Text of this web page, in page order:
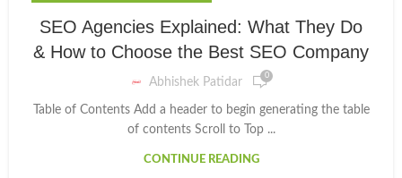
SEO Agencies Explained: What They Do
& How to Choose the Best SEO Company
Abhishek Patidar 0
Table of Contents Add a header to begin generating the table
of contents Scroll to Top ...
CONTINUE READING